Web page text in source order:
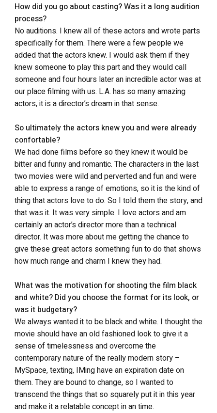
How did you go about casting? Was it a long audition
process?
No auditions. I knew all of these actors and wrote parts
specifically for them. There were a few people we
added that the actors knew. I would ask them if they
knew someone to play this part and they would call
someone and four hours later an incredible actor was at
our place filming with us. L.A. has so many amazing
actors, it is a director’s dream in that sense.
So ultimately the actors knew you and were already
confortable?
We had done films before so they knew it would be
bitter and funny and romantic. The characters in the last
two movies were wild and perverted and fun and were
able to express a range of emotions, so it is the kind of
thing that actors love to do. So I told them the story, and
that was it. It was very simple. I love actors and am
certainly an actor’s director more than a technical
director. It was more about me getting the chance to
give these great actors something fun to do that shows
how much range and charm I knew they had.
What was the motivation for shooting the film black
and white? Did you choose the format for its look, or
was it budgetary?
We always wanted it to be black and white. I thought the
movie should have an old fashioned look to give it a
sense of timelessness and overcome the
contemporary nature of the really modern story –
MySpace, texting, IMing have an expiration date on
them. They are bound to change, so I wanted to
transcend the things that so squarely put it in this year
and make it a relatable concept in an time.